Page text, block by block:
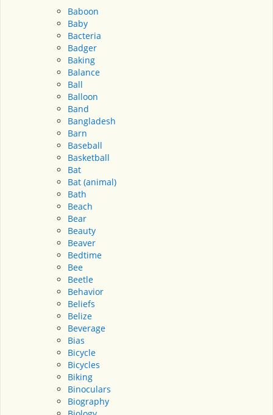
Baboon
Baby
Bacteria
Badger
Baking
Balance
Ball
Balloon
Band
Bangladesh
Barn
Baseball
Basketball
Bat
Bat (animal)
Bath
Beach
Bear
Beauty
Beaver
Bedtime
Bee
Beetle
Behavior
Beliefs
Belize
Beverage
Bias
Bicycle
Bicycles
Biking
Binoculars
Biography